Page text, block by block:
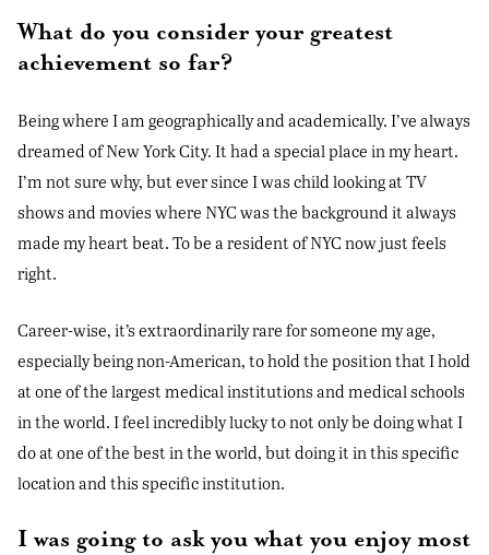
What do you consider your greatest
achievement so far?
Being where I am geographically and academically. I’ve always
dreamed of New York City. It had a special place in my heart.
I’m not sure why, but ever since I was child looking at TV
shows and movies where NYC was the background it always
made my heart beat. To be a resident of NYC now just feels
right.
Career-wise, it’s extraordinarily rare for someone my age,
especially being non-American, to hold the position that I hold
at one of the largest medical institutions and medical schools
in the world. I feel incredibly lucky to not only be doing what I
do at one of the best in the world, but doing it in this specific
location and this specific institution.
I was going to ask you what you enjoy most